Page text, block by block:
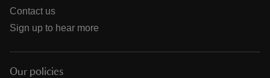
Contact us
Sign up to hear more
Our policies